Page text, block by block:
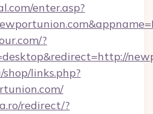
enter.asp?
?
links.php?
redirect/?